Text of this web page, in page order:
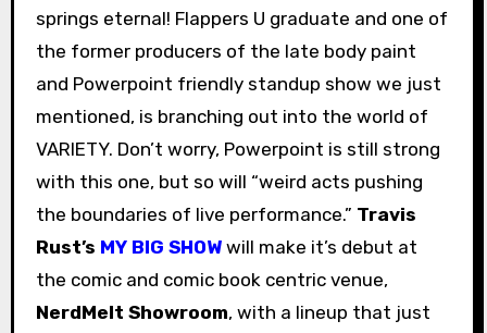
springs eternal! Flappers U graduate and one of
the former producers of the late body paint
and Powerpoint friendly standup show we just
mentioned, is branching out into the world of
VARIETY. Don’t worry, Powerpoint is still strong
with this one, but so will “weird acts pushing
the boundaries of live performance.” Travis
Rust’s MY BIG SHOWwill make it’s debut at
the comic and comic book centric venue,
NerdMelt Showroom, with a lineup that just